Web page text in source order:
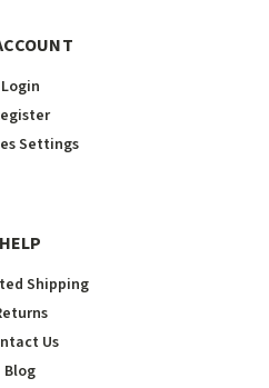
Login
Settings
HELP
Shipping
Us
Blog